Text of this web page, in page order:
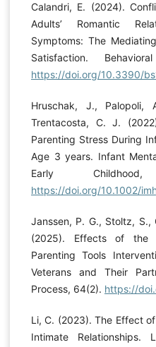
Calandri, E. (2024).
Adults’ Romantic
Symptoms: The
Satisfaction.
https://doi.org/10.3390/
Hruschak, J.,
Trentacosta, C. J.
Parenting Stress During
Age 3 years. Infant
Early
https://doi.org/10.1002/
Janssen, P. G., Stoltz, S.,
(2025). Effects of the
Parenting Tools
Veterans and Their
Process, 64(2). https://
Li, C. (2023). The Effect
Intimate Relationships.